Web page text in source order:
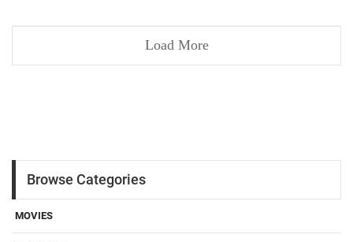
Load More
Browse Categories
MOVIES